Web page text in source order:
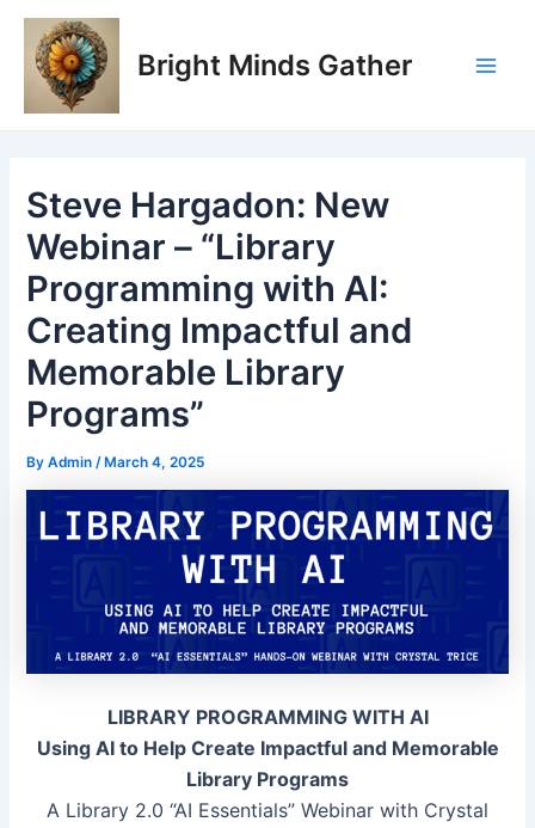
Skip
content
Bright Minds Gather
Steve Hargadon: New
Webinar – “Library
Programming with AI:
Creating Impactful and
Memorable Library
Programs”
ByAdmin/ March 4, 2025
LIBRARY PROGRAMMING WITH AI
Using AI to Help Create Impactful and Memorable
Library Programs
A Library 2.0 “AI Essentials” Webinar with Crystal
Post
navigation